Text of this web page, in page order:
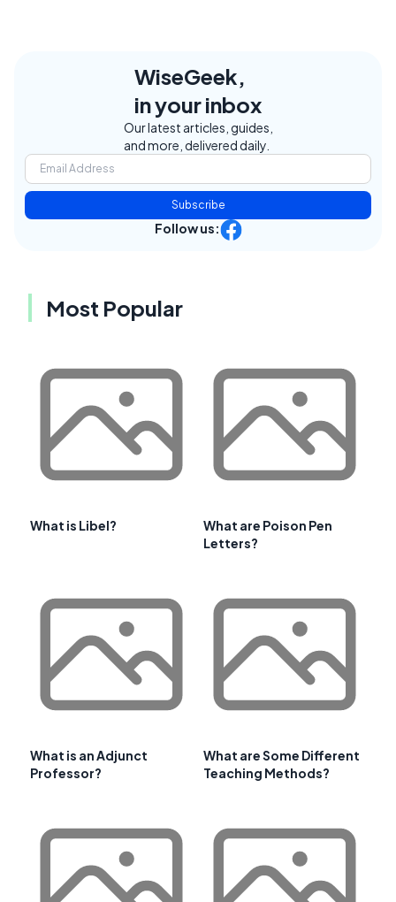
WiseGeek,
in your inbox
Our latest articles, guides,
and more, delivered daily.
Subscribe
Follow us:
Most Popular
What is Libel?
What are Poison Pen
Letters?
What is an Adjunct
Professor?
What are Some Different
Teaching Methods?